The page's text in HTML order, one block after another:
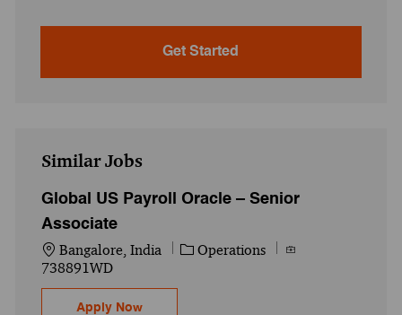
Get Started
Similar Jobs
Global US Payroll Oracle – Senior
Associate
Location
Bangalore, India Category
Operations
Job Id
738891WD
Apply NowGlobal US Payroll Oracle – Senior